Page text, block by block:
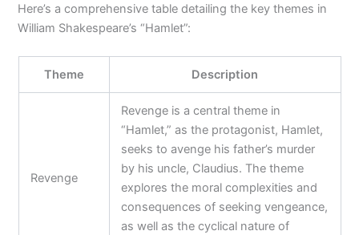
Here’s a comprehensive table detailing the key themes in
William Shakespeare’s “Hamlet”:
Theme Description
Revenge
Revenge is a central theme in
“Hamlet,” as the protagonist, Hamlet,
seeks to avenge his father’s murder
by his uncle, Claudius. The theme
explores the moral complexities and
consequences of seeking vengeance,
as well as the cyclical nature of